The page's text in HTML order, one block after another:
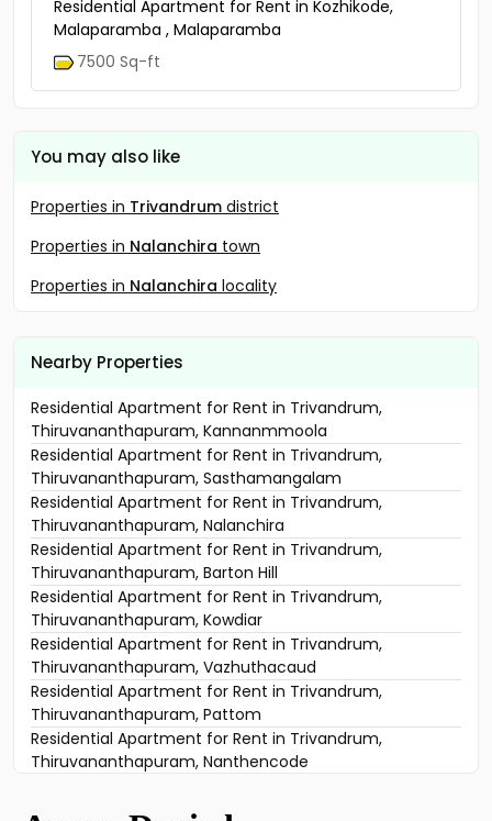
Residential Apartment for Rent in Kozhikode,
Malaparamba , Malaparamba
7500 Sq-ft
You may also like
Properties in Trivandrum district
Properties in Nalanchira town
Properties in Nalanchira locality
Nearby Properties
Residential Apartment for Rent in Trivandrum,
Thiruvananthapuram, Kannanmmoola
Residential Apartment for Rent in Trivandrum,
Thiruvananthapuram, Sasthamangalam
Residential Apartment for Rent in Trivandrum,
Thiruvananthapuram, Nalanchira
Residential Apartment for Rent in Trivandrum,
Thiruvananthapuram, Barton Hill
Residential Apartment for Rent in Trivandrum,
Thiruvananthapuram, Kowdiar
Residential Apartment for Rent in Trivandrum,
Thiruvananthapuram, Vazhuthacaud
Residential Apartment for Rent in Trivandrum,
Thiruvananthapuram, Pattom
Residential Apartment for Rent in Trivandrum,
Thiruvananthapuram, Nanthencode
Thiruvananthapuram, Sasthamangalam